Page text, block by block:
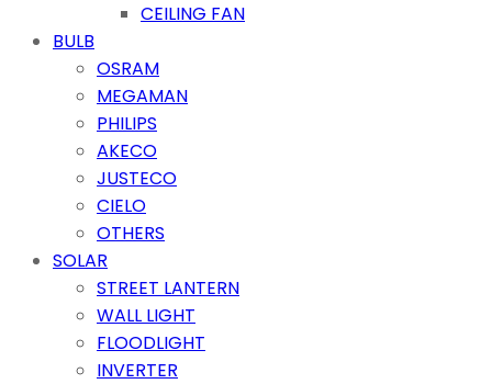
CEILING FAN
BULB
OSRAM
MEGAMAN
PHILIPS
AKECO
JUSTECO
CIELO
OTHERS
SOLAR
STREET LANTERN
WALL LIGHT
FLOODLIGHT
INVERTER